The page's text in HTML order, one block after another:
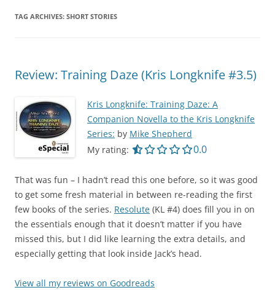
TAG ARCHIVES: SHORT STORIES
Review: Training Daze (Kris Longknife #3.5)
Kris Longknife: Training Daze: A
Companion Novella to the Kris Longknife
Series: by Mike Shepherd
My rating:
0.0 out of 5.0
0.0
That was fun – I hadn’t read this one before, so it was good
to get some fresh material in between re-reading the first
few books of the series. Resolute (KL #4) does fill you in on
the essentials enough that it doesn’t matter if you have
missed this, but I did like learning the extra details, and
especially getting that look inside Jack’s head.
View all my reviews on Goodreads